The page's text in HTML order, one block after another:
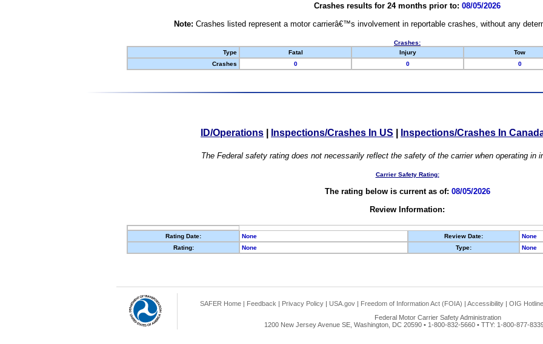
Crashes results for 24 months prior to: 08/05/2026
Note: Crashes listed represent a motor carrierâ€™s involvement in reportable crashes, without any
Crashes:
Type
Fatal Injury Tow
Crashes
0 0 0
ID/Operations Inspections/Crashes In US Inspections/Crashes In
The Federal safety rating does not necessarily reflect the safety of the carrier when operating in
Carrier Safety Rating:
The rating below is current as of: 08/05/2026
Review Information:
Rating Date: None Review Date:
None
Rating:
None Type: None
SAFER Home | Feedback | Privacy Policy | USA.gov | Freedom of Information Act (FOIA) | Accessibility | OIG Hotline
Federal Motor Carrier Safety Administration
1200 New Jersey Avenue SE, Washington, DC 20590 • 1-800-832-5660 • TTY: 1-800-877-